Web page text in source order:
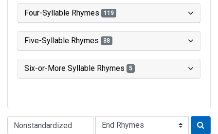
Four-Syllable Rhymes 119
Five-Syllable Rhymes 38
Six-or-More Syllable Rhymes 5
Type of Rhyme: